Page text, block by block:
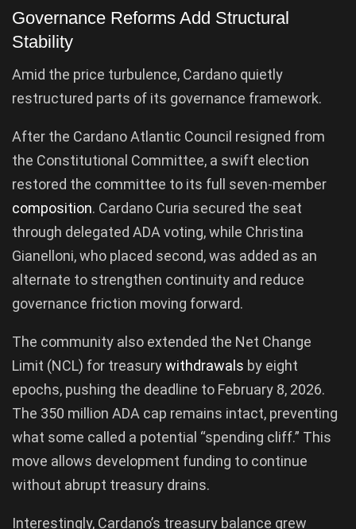
Governance Reforms Add Structural
Stability
Amid the price turbulence, Cardano quietly
restructured parts of its governance framework.
After the Cardano Atlantic Council resigned from
the Constitutional Committee, a swift election
restored the committee to its full seven-member
composition. Cardano Curia secured the seat
through delegated ADA voting, while Christina
Gianelloni, who placed second, was added as an
alternate to strengthen continuity and reduce
governance friction moving forward.
The community also extended the Net Change
Limit (NCL) for treasurywithdrawals by eight
epochs, pushing the deadline to February 8, 2026.
The 350 million ADA cap remains intact, preventing
what some called a potential “spending cliff.” This
move allows development funding to continue
without abrupt treasury drains.
Interestingly, Cardano’s treasury balance grew